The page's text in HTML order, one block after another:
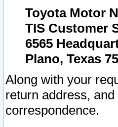
Toyota Motor
TIS Customer
6565
Plano, Texas
Along with your
return address,
correspondence.